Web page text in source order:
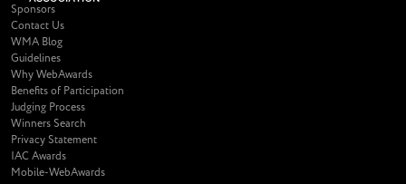
Sponsors
Contact Us
WMA Blog
Guidelines
Why WebAwards
Benefits of Participation
Judging Process
Winners Search
Privacy Statement
IAC Awards
Mobile-WebAwards